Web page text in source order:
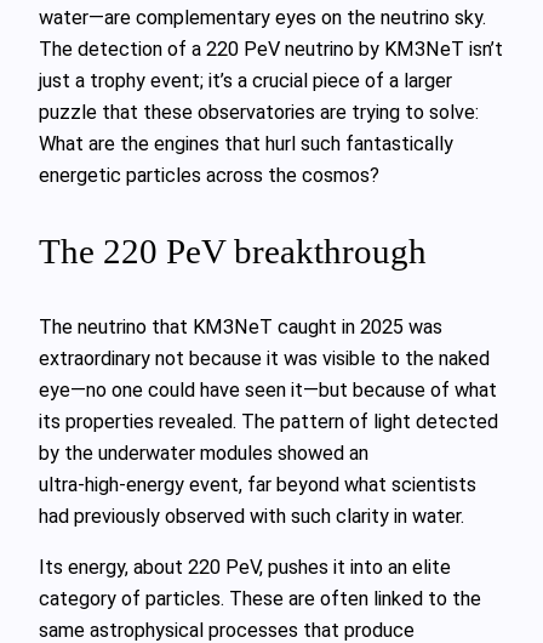
water—are complementary eyes on the neutrino sky.
The detection of a 220 PeV neutrino by KM3NeT isn’t
just a trophy event; it’s a crucial piece of a larger
puzzle that these observatories are trying to solve:
What are the engines that hurl such fantastically
energetic particles across the cosmos?
The 220 PeV breakthrough
The neutrino that KM3NeT caught in 2025 was
extraordinary not because it was visible to the naked
eye—no one could have seen it—but because of what
its properties revealed. The pattern of light detected
by the underwater modules showed an
ultra‑high‑energy event, far beyond what scientists
had previously observed with such clarity in water.
Its energy, about 220 PeV, pushes it into an elite
category of particles. These are often linked to the
same astrophysical processes that produce